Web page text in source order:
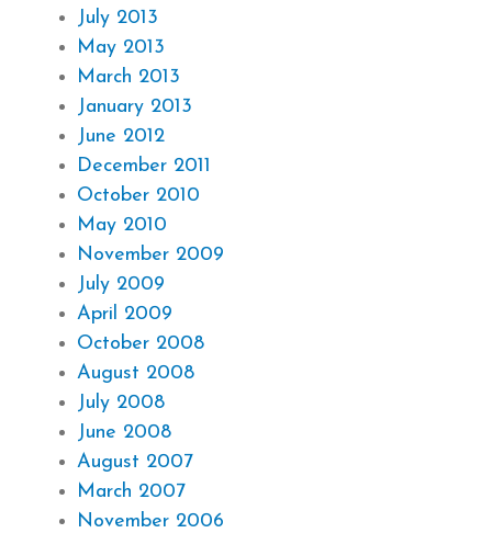
July 2013
May 2013
March 2013
January 2013
June 2012
December 2011
October 2010
May 2010
November 2009
July 2009
April 2009
October 2008
August 2008
July 2008
June 2008
August 2007
March 2007
November 2006